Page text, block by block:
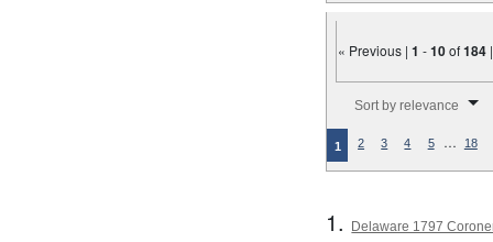
« Previous |1 -10of184
Sort by relevance
1 2 3 4 5 … 18
1. Delaware 1797